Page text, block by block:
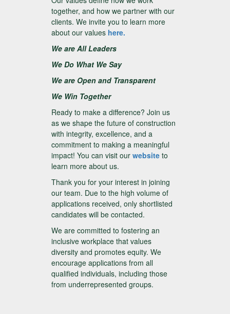
together, and how we partner with our
clients. We invite you to learn more
about our values here.
We are All Leaders
We Do What We Say
We are Open and Transparent
We Win Together
Ready to make a difference? Join us
as we shape the future of construction
with integrity, excellence, and a
commitment to making a meaningful
impact! You can visit our website to
learn more about us.
Thank you for your interest in joining
our team. Due to the high volume of
applications received, only shortlisted
candidates will be contacted.
We are committed to fostering an
inclusive workplace that values
diversity and promotes equity. We
encourage applications from all
qualified individuals, including those
from underrepresented groups.